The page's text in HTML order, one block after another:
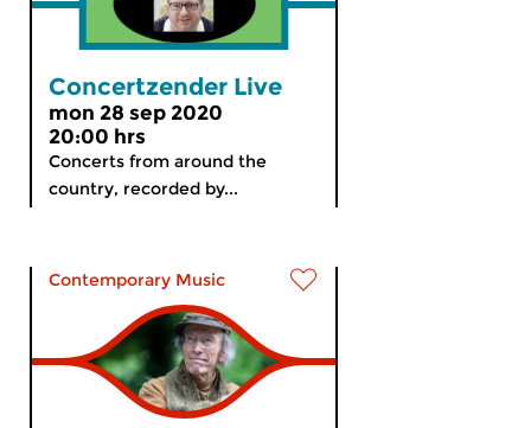
Concertzender Live
mon 28 sep 2020
20:00 hrs
Concerts from around the
country, recorded by...
Contemporary Music